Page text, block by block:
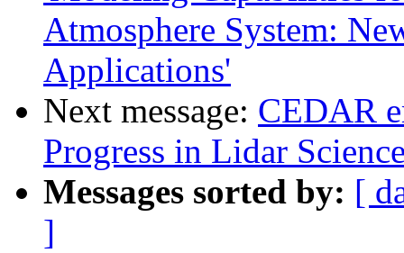
Atmosphere System:
Applications'
Next message: CEDAR
Progress in Lidar
Messages sorted by: [
]